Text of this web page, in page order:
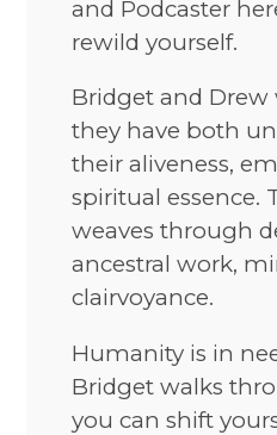
and Podcaster
rewild yourself.
Bridget and
they have both
their aliveness,
spiritual essence.
weaves through
ancestral work,
clairvoyance.
Humanity is in
Bridget walks
you can shift